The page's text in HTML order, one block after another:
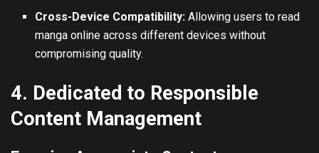
Cross-Device Compatibility: Allowing users toread
manga online across different devices without
compromising quality.
4. Dedicated to Responsible
Content Management